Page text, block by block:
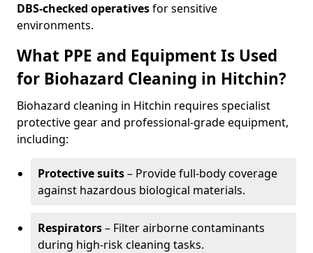
DBS-checked operativesfor sensitive
environments.
What PPE and Equipment Is Used
for Biohazard Cleaning in Hitchin?
Biohazard cleaning in Hitchin requires specialist
protective gear and professional-grade equipment,
including:
Protective suits– Provide full-body coverage
against hazardous biological materials.
Respirators– Filter airborne contaminants
during high-risk cleaning tasks.